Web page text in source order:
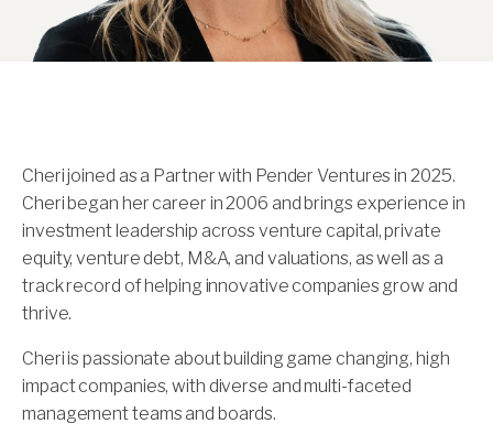
Cheri joined as a Partner with Pender Ventures in 2025.
Cheri began her career in 2006 and brings experience in
investment leadership across venture capital, private
equity, venture debt, M&A, and valuations, as well as a
track record of helping innovative companies grow and
thrive.
Cheri is passionate about building game changing, high
impact companies, with diverse and multi-faceted
management teams and boards.